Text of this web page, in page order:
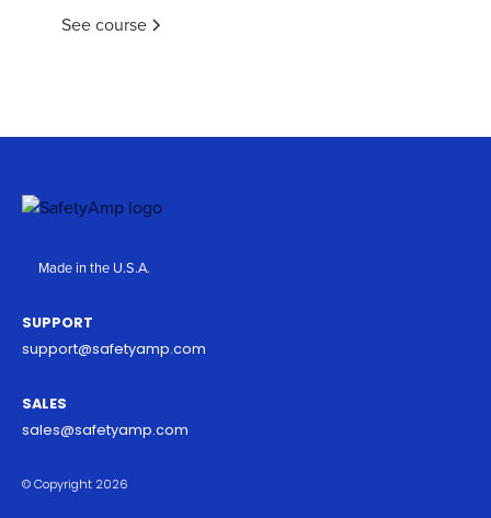
See course
Made in the U.S.A.
SUPPORT
support@safetyamp.com
SALES
sales@safetyamp.com
© Copyright 2026